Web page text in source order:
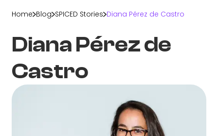
Home Blog SPICED Stories Diana Pérez de Castro
Diana Pérez de
Castro